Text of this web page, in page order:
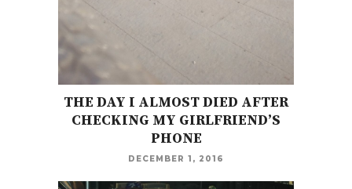
THE DAY I ALMOST DIED AFTER
CHECKING MY GIRLFRIEND’S
PHONE
DECEMBER 1, 2016